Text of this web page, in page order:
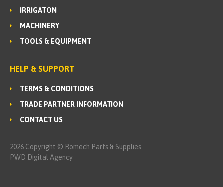
IRRIGATON
MACHINERY
TOOLS & EQUIPMENT
HELP & SUPPORT
TERMS & CONDITIONS
TRADE PARTNER INFORMATION
CONTACT US
2026 Copyright © Romech Parts & Supplies.
PWD Digital Agency